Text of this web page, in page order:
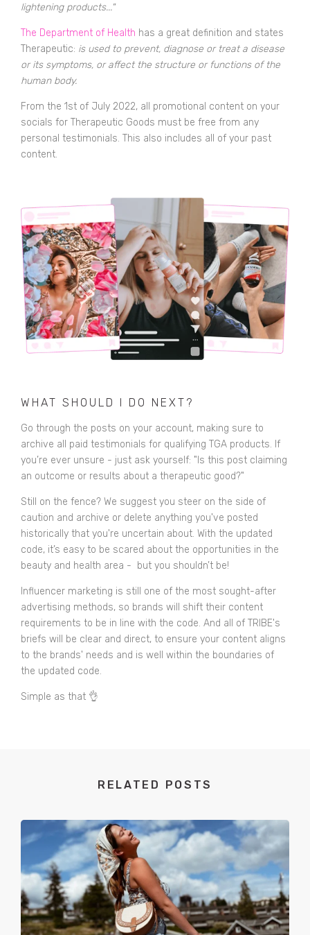
lightening products..."
The Department of Health has a great definition and states
Therapeutic: is used to prevent, diagnose or treat a disease
or its symptoms, or affect the structure or functions of the
human body.
From the 1st of July 2022, all promotional content on your
socials for Therapeutic Goods must be free from any
personal testimonials. This also includes all of your past
content.
WHAT SHOULD I DO NEXT?
Go through the posts on your account, making sure to
archive all paid testimonials for qualifying TGA products. If
you’re ever unsure - just ask yourself: "Is this post claiming
an outcome or results about a therapeutic good?"
Still on the fence? We suggest you steer on the side of
caution and archive or delete anything you've posted
historically that you're uncertain about. With the updated
code, it’s easy to be scared about the opportunities in the
beauty and health area - but you shouldn’t be!
Influencer marketing is still one of the most sought-after
advertising methods, so brands will shift their content
requirements to be in line with the code. And all of TRIBE's
briefs will be clear and direct, to ensure your content aligns
to the brands' needs and is well within the boundaries of
the updated code.
Simple as that 👌
RELATED POSTS